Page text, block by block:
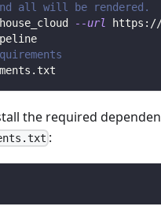
all will be rendered.
--url
https://
the required
: